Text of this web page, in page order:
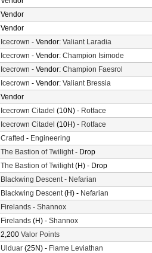
Vendor
Vendor
Icecrown - Vendor: Valiant Laradia
Icecrown - Vendor: Champion Isimode
Icecrown - Vendor: Champion Faesrol
Icecrown - Vendor: Valiant Bressia
Vendor
Icecrown Citadel (10N) - Rotface
Icecrown Citadel (10H) - Rotface
Crafted - Engineering
The Bastion of Twilight- Drop
The Bastion of Twilight(H) - Drop
Blackwing Descent- Nefarian
Blackwing Descent(H) - Nefarian
Firelands - Shannox
Firelands (H) - Shannox
2,200 Valor Points
Ulduar (25N) - Flame Leviathan